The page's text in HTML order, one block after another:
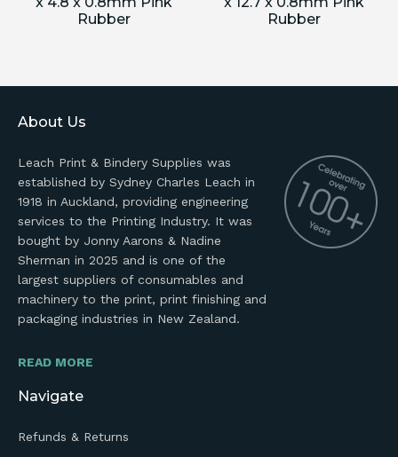
Rubber
Rubber
About Us
Leach Print & Bindery Supplies was
established by Sydney Charles Leach in
1918 in Auckland, providing engineering
services to the Printing Industry. It was
bought by Jonny Aarons & Nadine
Sherman in 2025 and is one of the
largest suppliers of consumables and
machinery to the print, print finishing and
packaging industries in New Zealand.
READ MORE
Navigate
Refunds & Returns